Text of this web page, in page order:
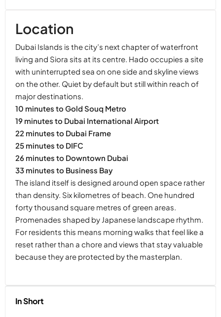
Location
Dubai Islands is the city’s next chapter of waterfront
living and Siora sits at its centre. Hado occupies a site
with uninterrupted sea on one side and skyline views
on the other. Quiet by default but still within reach of
major destinations.
10 minutes to Gold Souq Metro
19 minutes to Dubai International Airport
22 minutes to Dubai Frame
25 minutes to DIFC
26 minutes to Downtown Dubai
33 minutes to Business Bay
The island itself is designed around open space rather
than density. Six kilometres of beach. One hundred
forty thousand square metres of green areas.
Promenades shaped by Japanese landscape rhythm.
For residents this means morning walks that feel like a
reset rather than a chore and views that stay valuable
because they are protected by the masterplan.
In Short